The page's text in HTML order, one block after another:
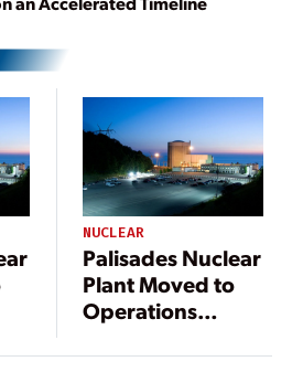
NUCLEAR
Palisades Nuclear
Plant Moved to
Operations
Receive Fuel